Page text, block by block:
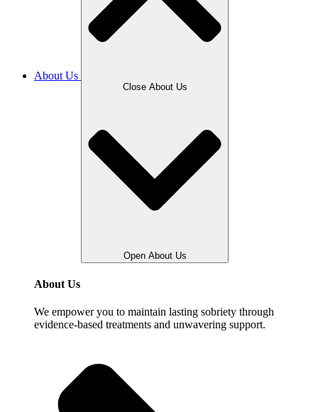
About Us
Close About Us
Open About Us
About Us
We empower you to maintain lasting sobriety through
evidence-based treatments and unwavering support.